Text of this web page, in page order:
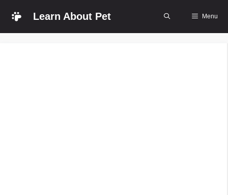
Skip
Learn About Pet Menu